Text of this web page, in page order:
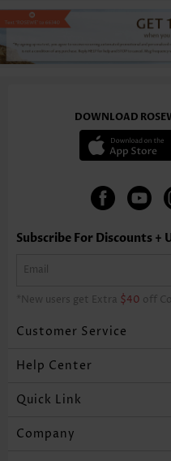
DOWNLOAD
Subscribe For Discounts +
*New users get Extra $40 off
Customer Service
Help Center
Quick Link
Company